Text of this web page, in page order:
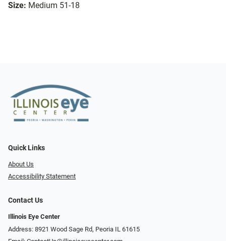
Size: Medium 51-18
Quick Links
About Us
Accessibility Statement
Contact Us
Illinois Eye Center
Address: 8921 Wood Sage Rd, Peoria IL 61615